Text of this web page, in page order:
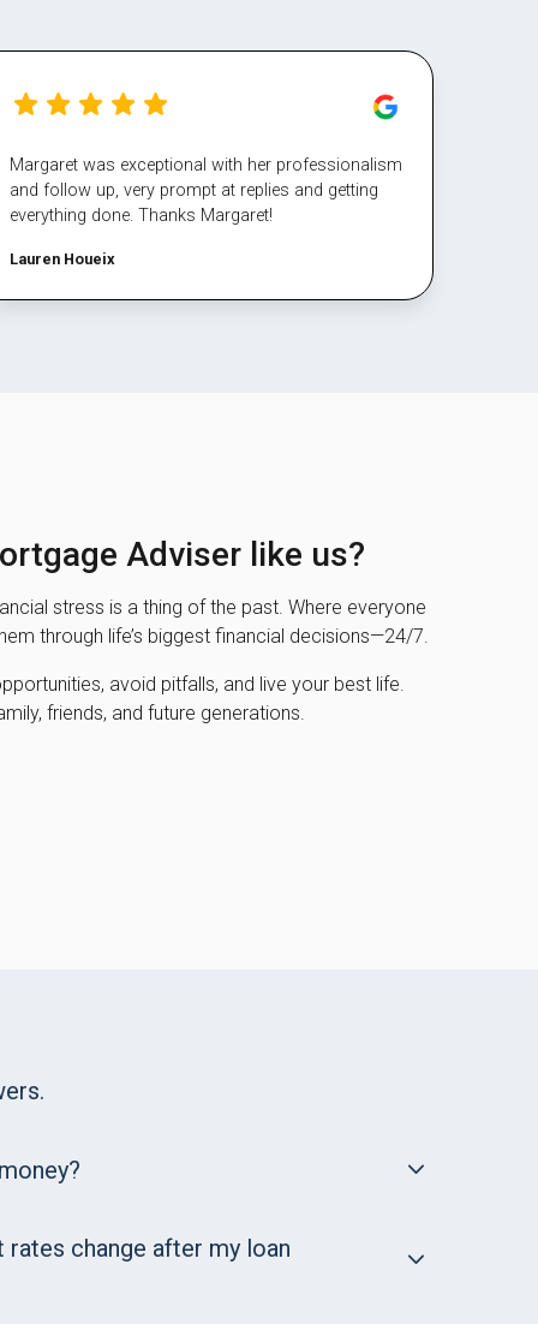
Margaret was exceptional with her professionalism
and follow up, very prompt at replies and getting
everything done. Thanks Margaret!
Lauren Houeix
Adviser like us?
stress is a thing of the past. Where everyone
through life’s biggest financial decisions—24/7.
avoid pitfalls, and live your best life.
friends, and future generations.
change after my loan